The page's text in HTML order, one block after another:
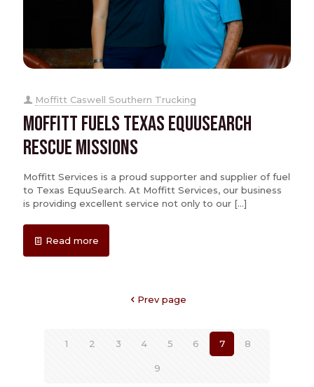
Moffitt Caswell Southern Trucking
Moffitt Fuels Texas EquuSearch
Rescue Missions
Moffitt Services is a proud supporter and supplier of fuel
to Texas EquuSearch. At Moffitt Services, our business
is providing excellent service not only to our […]
Read more
Prev page
1 2 3 4 5 6 7 8
9